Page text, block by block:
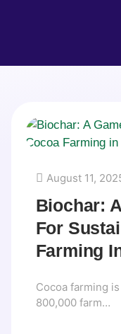
August 11,
Biochar:
For
Farming
Cocoa farming
800,000 farm…